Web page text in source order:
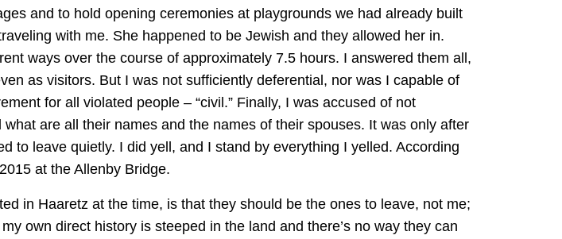
and to hold opening ceremonies at playgrounds we had already built
with me. She happened to be Jewish and they allowed her in.
ways over the course of approximately 7.5 hours. I answered them all,
as visitors. But I was not sufficiently deferential, nor was I capable of
for all violated people – “civil.” Finally, I was accused of not
are all their names and the names of their spouses. It was only after
to leave quietly. I did yell, and I stand by everything I yelled. According
at the Allenby Bridge.
in Haaretz at the time, is that they should be the ones to leave, not me;
own direct history is steeped in the land and there’s no way they can